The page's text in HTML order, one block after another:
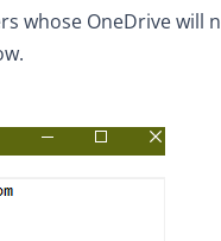
whose OneDrive